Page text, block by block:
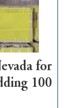
for
100